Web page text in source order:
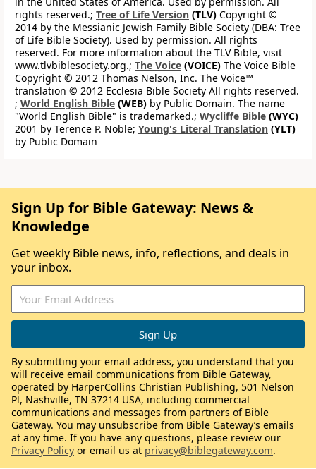
rights reserved.; Tree of Life Version (TLV) Copyright ©
2014 by the Messianic Jewish Family Bible Society (DBA: Tree
of Life Bible Society). Used by permission. All rights
reserved. For more information about the TLV Bible, visit
www.tlvbiblesociety.org.; The Voice (VOICE) The Voice Bible
Copyright © 2012 Thomas Nelson, Inc. The Voice™
translation © 2012 Ecclesia Bible Society All rights reserved.
; World English Bible (WEB) by Public Domain. The name
"World English Bible" is trademarked.; Wycliffe Bible (WYC)
2001 by Terence P. Noble; Young's Literal Translation (YLT)
by Public Domain
Sign Up for Bible Gateway: News &
Knowledge
Get weekly Bible news, info, reflections, and deals in
your inbox.
By submitting your email address, you understand that you
will receive email communications from Bible Gateway,
operated by HarperCollins Christian Publishing, 501 Nelson
Pl, Nashville, TN 37214 USA, including commercial
communications and messages from partners of Bible
Gateway. You may unsubscribe from Bible Gateway’s emails
at any time. If you have any questions, please review our
Privacy Policy or email us at privacy@biblegateway.com.